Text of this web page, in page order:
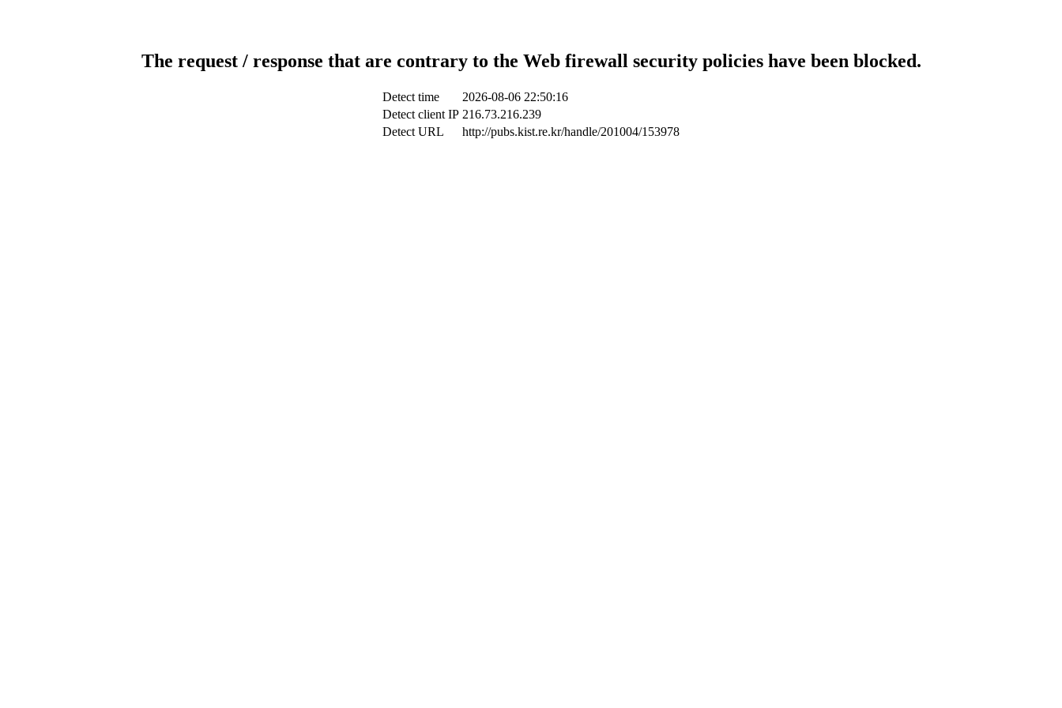
The request / response that are contrary to the Web firewall security policies have been blocked.
Detect time
2026-08-06 22:50:16
Detect client IP 216.73.216.239
Detect URL
http://pubs.kist.re.kr/handle/201004/153978